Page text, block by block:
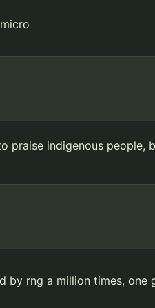
praise indigenous people,
by rng a million times, one